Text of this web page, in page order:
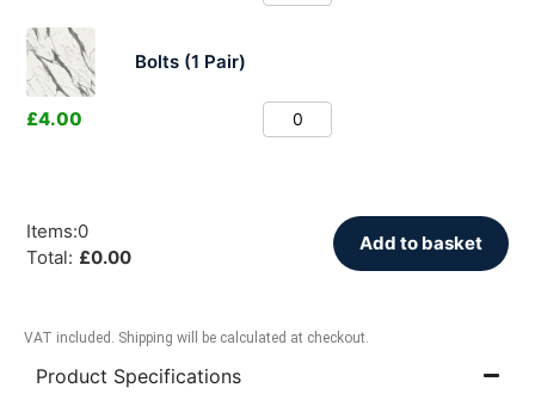
Bolts (1 Pair)
£4.00
Items:0
Total: £0.00
Add to basket
VAT included. Shipping will be calculated at checkout.
Product Specifications